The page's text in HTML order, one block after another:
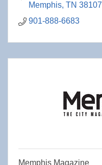
Memphis TN 38107
901-888-6683
Memphis Magazine